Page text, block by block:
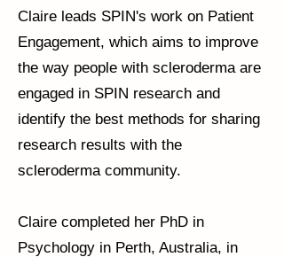
Claire leads SPIN's work on Patient
Engagement, which aims to improve
the way people with scleroderma are
engaged in SPIN research and
identify the best methods for sharing
research results with the
scleroderma community.
Claire completed her PhD in
Psychology in Perth, Australia, in